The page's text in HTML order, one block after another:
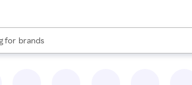
for
stores
brands
groceries
results are available, use the up and down